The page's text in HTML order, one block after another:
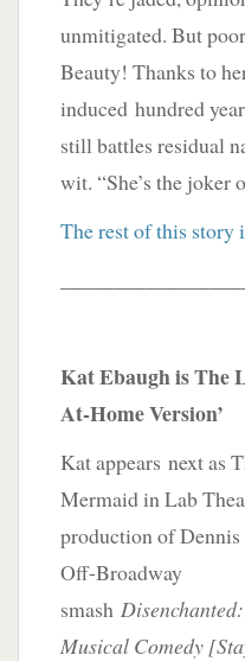
unmitigated. But
Beauty! Thanks to
induced hundred
still battles residual
wit. “She’s the joker
The rest of this story
Kat Ebaugh is The
At-Home Version’
Kat appears next as
Mermaid in Lab
production of Dennis
Off-Broadway
smash
Musical Comedy